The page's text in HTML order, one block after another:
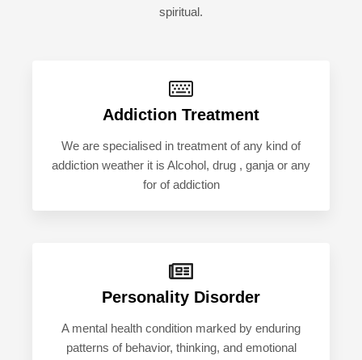
spiritual.
Addiction Treatment
We are specialised in treatment of any kind of
addiction weather it is Alcohol, drug , ganja or any
for of addiction
Personality Disorder
A mental health condition marked by enduring
patterns of behavior, thinking, and emotional